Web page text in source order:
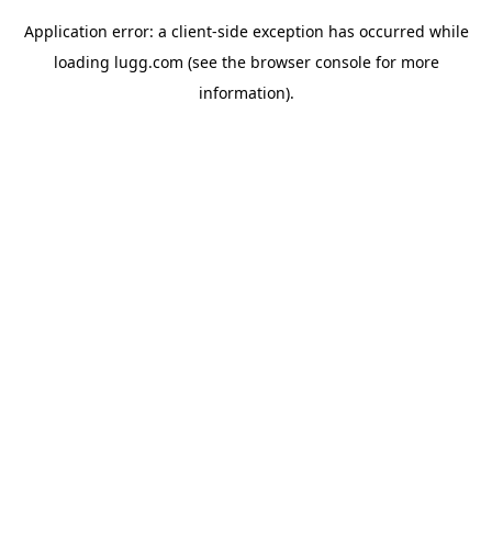
Application error: a client-side exception has occurred while
loading lugg.com (see the browser consolefor more
information).